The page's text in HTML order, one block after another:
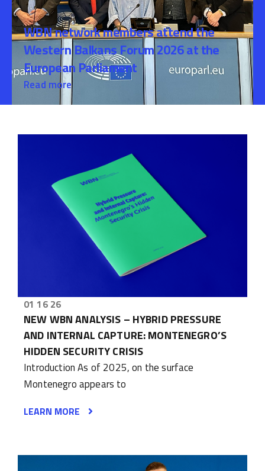
WBN network members attend the
Western Balkans Forum 2026 at the
European Parliament
Read more
01 16 26
NEW WBN ANALYSIS – HYBRID PRESSURE
AND INTERNAL CAPTURE: MONTENEGRO’S
HIDDEN SECURITY CRISIS
Introduction As of 2025, on the surface
Montenegro appears to
LEARN MORE